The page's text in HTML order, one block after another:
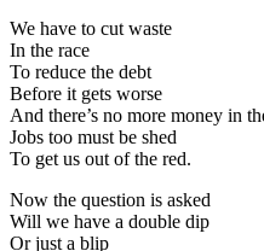
We have to cut waste
In the race
To reduce the debt
Before it gets worse
And there’s no more money in
Jobs too must be shed
To get us out of the red.
Now the question is asked
Will we have a double dip
Or just a blip